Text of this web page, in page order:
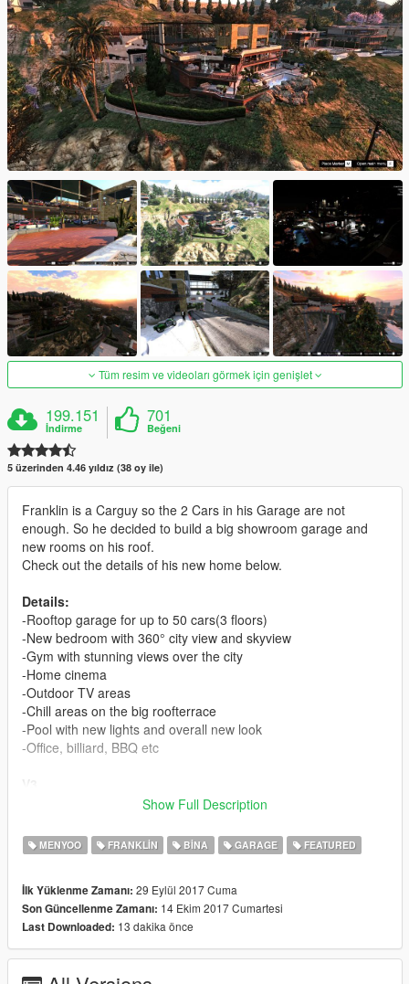
Tüm resim ve videoları görmek için genişlet
199.151
İndirme
701
Beğeni
5 üzerinden 4.46 yıldız (38 oy ile)
Franklin is a Carguy so the 2 Cars in his Garage are not
enough. So he decided to build a big showroom garage and
new rooms on his roof.
Check out the details of his new home below.
Details:
-Rooftop garage for up to 50 cars(3 floors)
-New bedroom with 360° city view and skyview
-Gym with stunning views over the city
-Home cinema
-Outdoor TV areas
-Chill areas on the big roofterrace
-Pool with new lights and overall new look
-Office, billiard, BBQ etc
-Again a all new garage Look
-a lot more lights(if you use redux you can now see your cars
at night)
-a 6x6 pickup fits on the first floor in case of its height
-repair area in the garage
-some minor fixes
-mega fix for all the cars falling trough the floor(every floor
Show Full Description
MENYOO FRANKLIN BINA GARAGE FEATURED
İlk Yüklenme Zamanı: 29 Eylül 2017 Cuma
Son Güncellenme Zamanı: 14 Ekim 2017 Cumartesi
Last Downloaded: 13 dakika önce